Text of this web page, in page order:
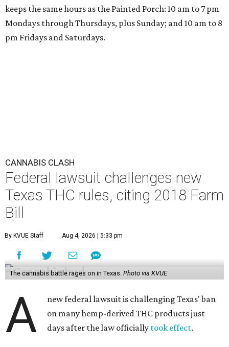
keeps the same hours as the Painted Porch: 10 am to 7 pm
Mondays through Thursdays, plus Sunday; and 10 am to 8
pm Fridays and Saturdays.
CANNABIS CLASH
Federal lawsuit challenges new
Texas THC rules, citing 2018 Farm
Bill
By KVUE Staff Aug 4, 2026 | 5:33 pm
The cannabis battle rages on in Texas. Photo via KVUE
A
new federal lawsuit is challenging Texas' ban
on many hemp-derived THC products just
days after the law officially took effect.